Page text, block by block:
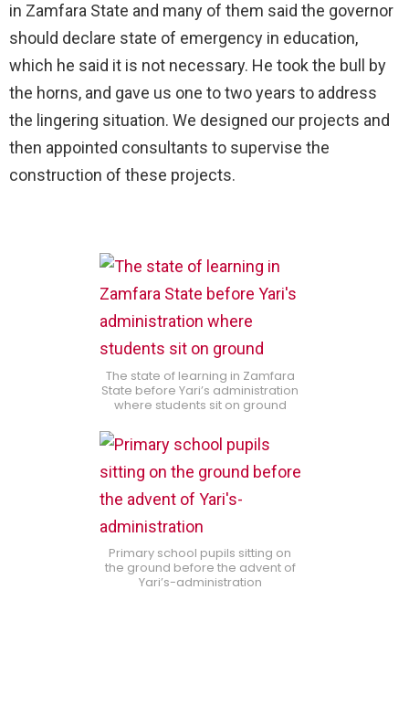
in Zamfara State and many of them said the governor
should declare state of emergency in education,
which he said it is not necessary. He took the bull by
the horns, and gave us one to two years to address
the lingering situation. We designed our projects and
then appointed consultants to supervise the
construction of these projects.
The state of learning in Zamfara
State before Yari’s administration
where students sit on ground
Primary school pupils sitting on
the ground before the advent of
Yari’s-administration